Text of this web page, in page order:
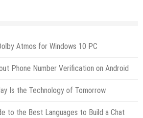
Atmos for Windows 10 PC
Phone Number Verification on Android
Is the Technology of Tomorrow
to the Best Languages to Build a Chat